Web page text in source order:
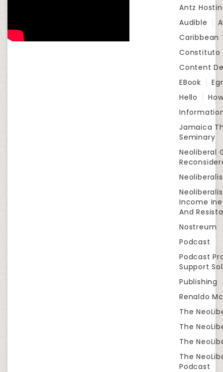
Antz
Audible
Caribbean
Constituto
Content
EBook
Hello
Jamaica
Seminary
Neoliberal
Income
And
Nostreum
Podcast
Podcast
Support
Publishing
Renaldo
The
The
The
The
Podcast